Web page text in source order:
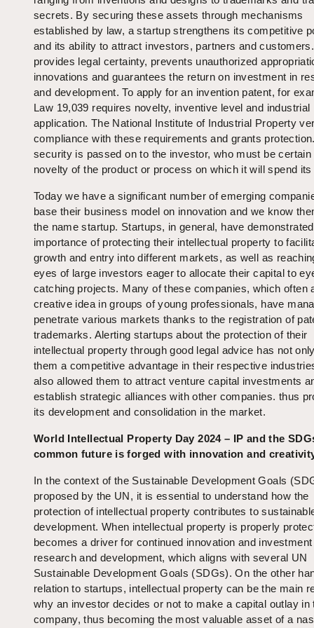
secrets. By securing these assets through mechanisms
established by law, a startup strengthens its competitive
and its ability to attract investors, partners and
provides legal certainty, prevents unauthorized
innovations and guarantees the return on investment in
and development. To apply for an invention patent, for
Law 19,039 requires novelty, inventive level and industrial
application. The National Institute of Industrial Property
compliance with these requirements and grants
security is passed on to the investor, who must be certain
novelty of the product or process on which it will spend
Today we have a significant number of emerging
base their business model on innovation and we know
the name startup. Startups, in general, have
importance of protecting their intellectual property to
growth and entry into different markets, as well as
eyes of large investors eager to allocate their capital to
catching projects. Many of these companies, which often
creative idea in groups of young professionals, have
penetrate various markets thanks to the registration of
trademarks. Alerting startups about the protection of their
intellectual property through good legal advice has not
them a competitive advantage in their respective
also allowed them to attract venture capital investments
establish strategic alliances with other companies. thus
its development and consolidation in the market.
World Intellectual Property Day 2024 – IP and the
common future is forged with innovation and
In the context of the Sustainable Development Goals
proposed by the UN, it is essential to understand how the
protection of intellectual property contributes to
development. When intellectual property is properly
becomes a driver for continued innovation and investment
research and development, which aligns with several UN
Sustainable Development Goals (SDGs). On the other
relation to startups, intellectual property can be the main
why an investor decides or not to make a capital outlay in
company, thus becoming the most valuable asset of a